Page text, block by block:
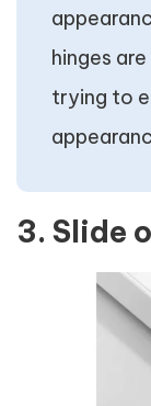
hinges
trying to
3. Slide